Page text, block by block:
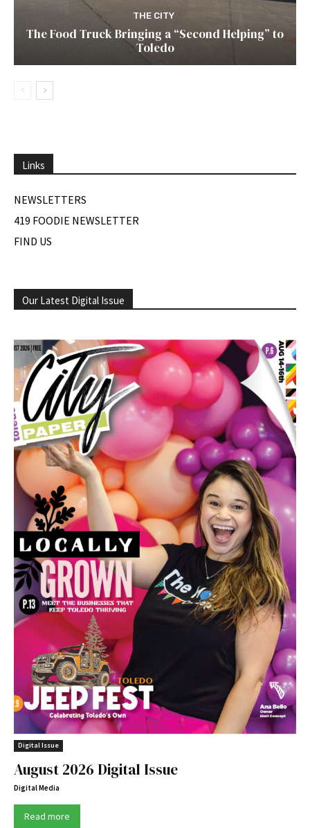
THE CITY
The Food Truck Bringing a “Second Helping” to
Toledo
Links
NEWSLETTERS
419 FOODIE NEWSLETTER
FIND US
Our Latest Digital Issue
Digital Issue
August 2026 Digital Issue
Digital Media
Read more